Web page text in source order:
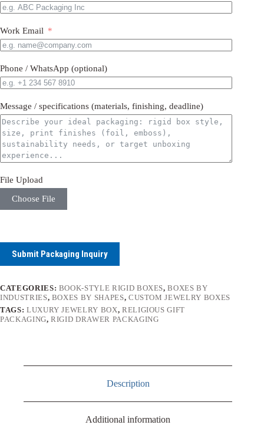
Work Email
Phone / WhatsApp (optional)
Message / specifications (materials, finishing, deadline)
File Upload
Choose File
Submit Packaging Inquiry
CATEGORIES: BOOK-STYLE RIGID BOXES,BOXES BY
INDUSTRIES, BOXES BY SHAPES, CUSTOM JEWELRY BOXES
TAGS: LUXURY JEWELRY BOX, RELIGIOUS GIFT
PACKAGING,RIGID DRAWER PACKAGING
Description
Additional information